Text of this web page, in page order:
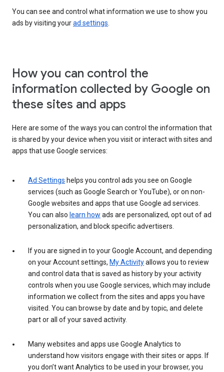
You can see and control what information we use to show you
ads by visiting yourad settings.
How you can control the
information collected by Google on
these sites and apps
Here are some of the ways you can control the information that
is shared by your device when you visit or interact with sites and
apps that use Google services:
Ad Settings helps you control ads you see on Google
services (such as Google Search or YouTube), or on non-
Google websites and apps that use Google ad services.
You can also learn how ads are personalized, opt out of ad
personalization, and block specific advertisers.
If you are signed in to your Google Account, and depending
on your Account settings, My Activityallows you to review
and control data that is saved as history by your activity
controls when you use Google services, which may include
information we collect from the sites and apps you have
visited. You can browse by date and by topic, and delete
part or all of your saved activity.
Many websites and apps use Google Analytics to
understand how visitors engage with their sites or apps. If
you don’t want Analytics to be used in your browser, you